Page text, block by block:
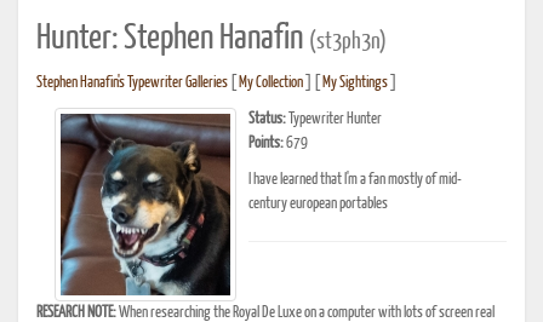
Hunter: Stephen Hanafin (st3ph3n)
Stephen Hanafin's Typewriter Galleries My Collection My Sightings
Status: Typewriter Hunter
Points:679
I have learned that I'm a fan mostly of mid-
century european portables
RESEARCH NOTE:When researching the Royal De Luxe on a computer with lots of screen real